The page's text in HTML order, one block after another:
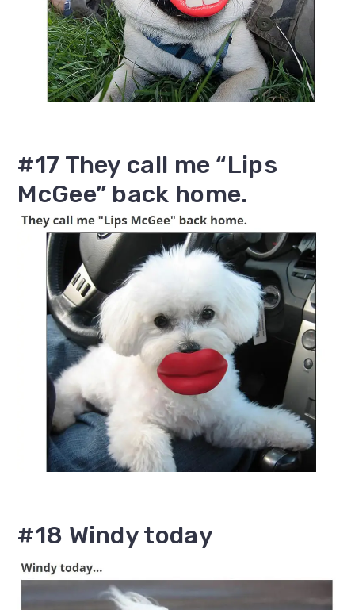
#17 They call me “Lips
McGee” back home.
#18 Windy today